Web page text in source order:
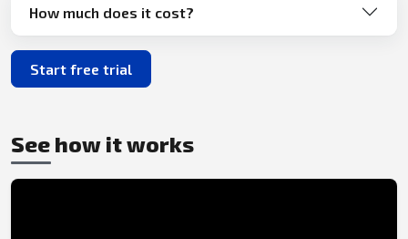
How much does it cost?
Start free trial
See how it works